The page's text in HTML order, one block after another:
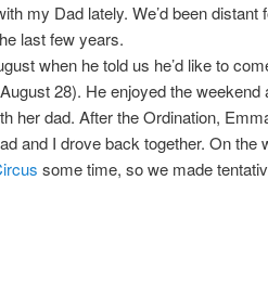
my Dad lately. We’d been
last few years.
when he told us he’d like to
28). He enjoyed the weekend
her dad. After the Ordination,
and I drove back together. On the
some time, so we made